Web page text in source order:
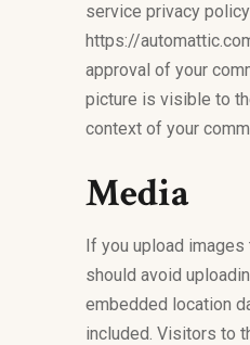
service privacy
https://
approval of your
picture is visible to
context of your
Media
If you upload
should avoid
embedded location
included. Visitors to